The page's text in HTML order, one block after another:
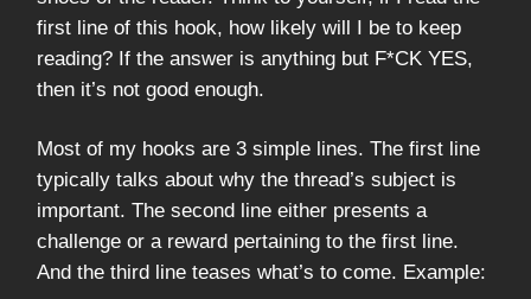
first line of this hook, how likely will I be to keep
reading? If the answer is anything but F*CK YES,
then it’s not good enough.
Most of my hooks are 3 simple lines. The first line
typically talks about why the thread’s subject is
important. The second line either presents a
challenge or a reward pertaining to the first line.
And the third line teases what’s to come. Example: